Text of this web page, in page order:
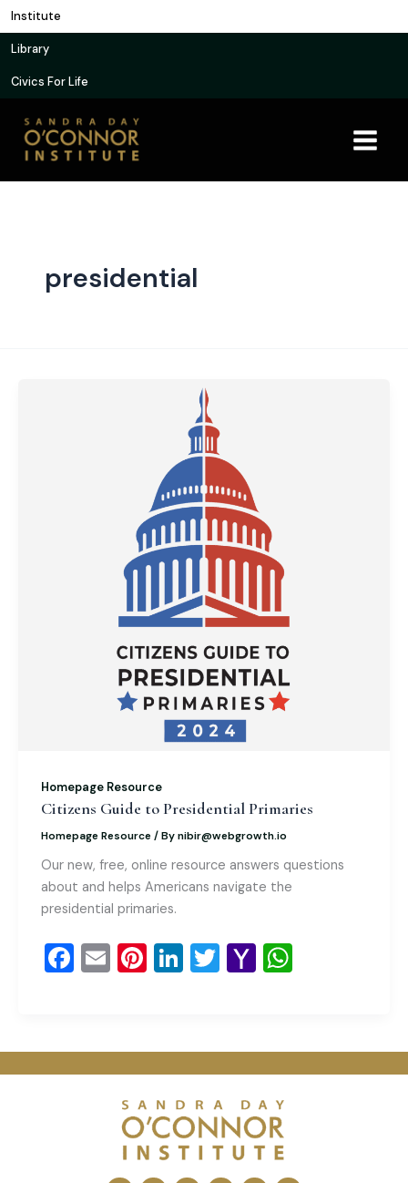
Skip
to
content
Institute
Library
Civics For Life
presidential
Homepage Resource
Citizens Guide to Presidential Primaries
Homepage Resource/ Bynibir@webgrowth.io
Our new, free, online resource answers questions
about and helps Americans navigate the
presidential primaries.
F
e
b
E
l
Pi
e
st
Li
e
dI
n
T
er
Y
o
o
M
ai
l
W
s
A